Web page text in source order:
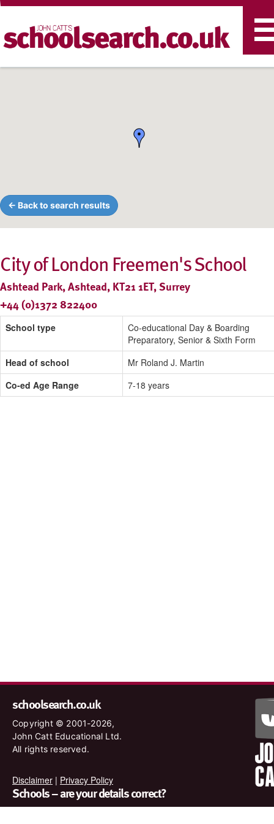
← Back to search results
City of London Freemen's School
Ashtead Park, Ashtead, KT21 1ET, Surrey
+44 (0)1372 822400
School type
Co-educational Day & Boarding
Preparatory, Senior & Sixth Form
Head of school
Mr Roland J. Martin
Co-ed Age Range
7-18 years
schoolsearch.co.uk
Copyright © 2001-2026,
John Catt Educational Ltd.
All rights reserved.
Disclaimer | Privacy Policy
Schools – are your details correct?